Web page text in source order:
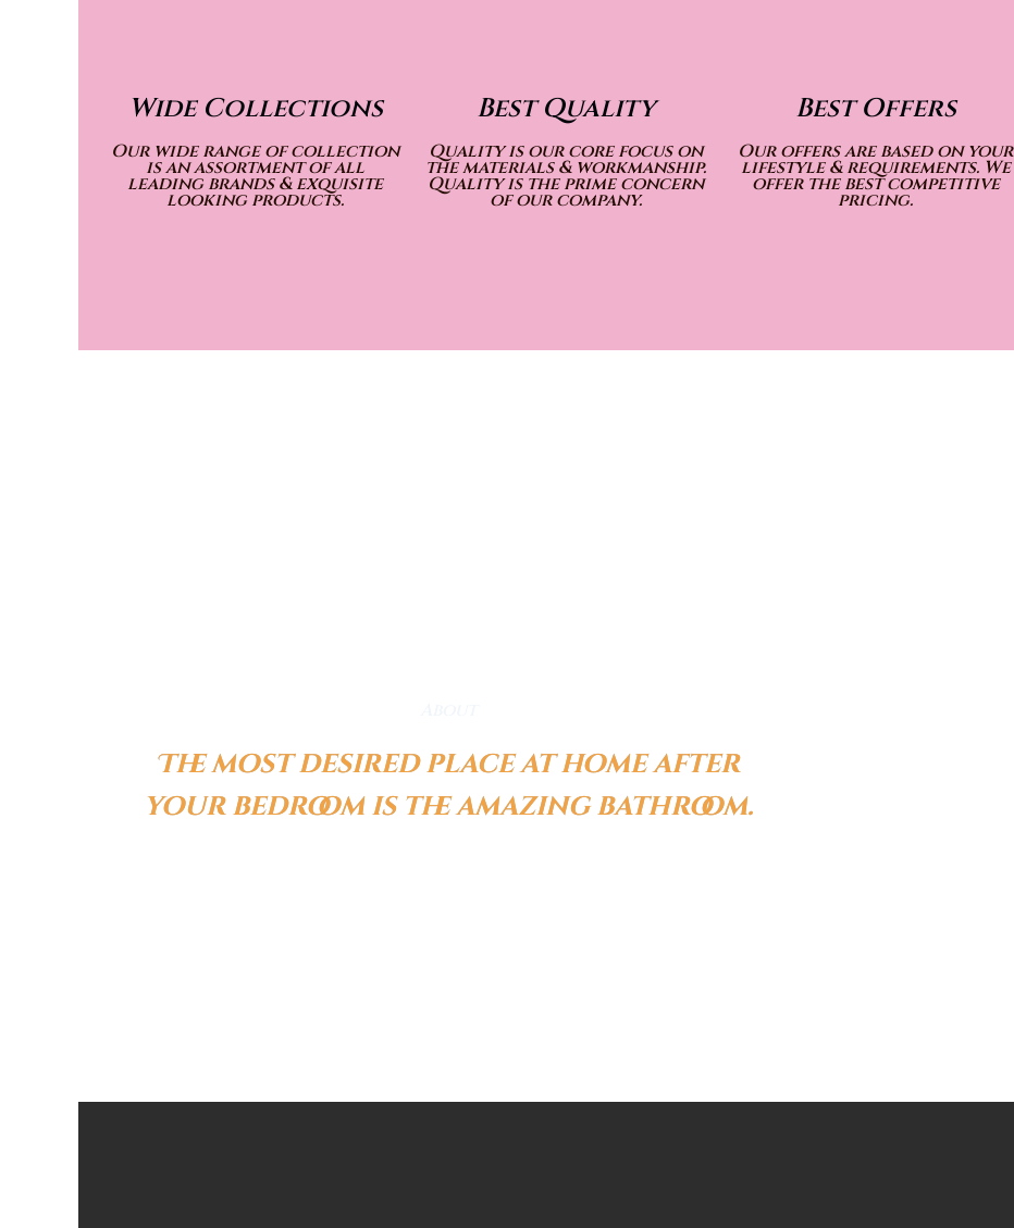
Wide Collections
Our wide range of collection
is an assortment of all
leading brands & exquisite
looking products.
Best Quality
Quality is our core focus on
the materials & workmanship.
Quality is the prime concern
of our company.
Best Offers
Our offers are based on your
lifestyle & requirements. We
offer the best competitive
pricing.
The most desired place at home after
your bedroom is the amazing bathroom.